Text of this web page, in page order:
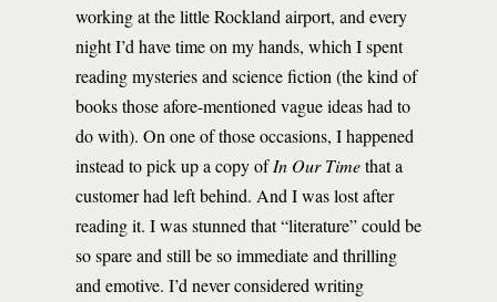
working at the little Rockland airport, and every
night I’d have time on my hands, which I spent
reading mysteries and science fiction (the kind of
books those afore-mentioned vague ideas had to
do with). On one of those occasions, I happened
instead to pick up a copy ofIn Our Timethat a
customer had left behind. And I was lost after
reading it. I was stunned that “literature” could be
so spare and still be so immediate and thrilling
and emotive. I’d never considered writing